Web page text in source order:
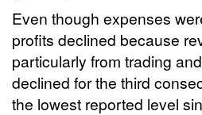
Even though expenses
profits declined because
particularly from trading
declined for the third
the lowest reported level